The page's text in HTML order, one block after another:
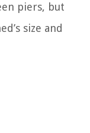
piers, but
size and